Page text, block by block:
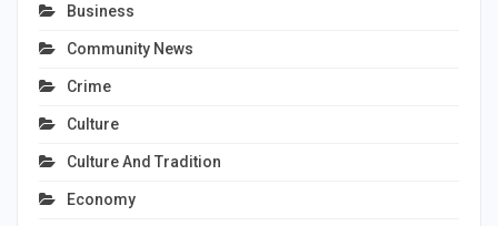
Business
Community News
Crime
Culture
Culture And Tradition
Economy